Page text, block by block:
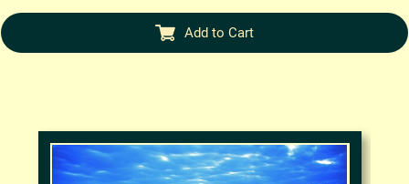
Add to Cart